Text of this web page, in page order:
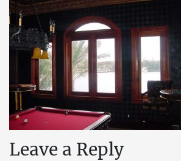
Leave a Reply